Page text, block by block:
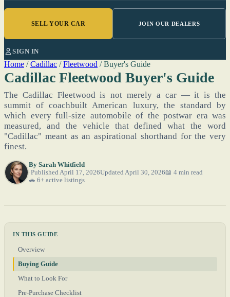
SELL YOUR CAR JOIN OUR DEALERS
SIGN IN
Home / Cadillac / Fleetwood / Buyer's Guide
Cadillac Fleetwood Buyer's Guide
The Cadillac Fleetwood is not merely a car — it is the
summit of coachbuilt American luxury, the standard by
which every full-size automobile of the postwar era was
measured, and the vehicle that defined what the word
"Cadillac" meant as an aspirational shorthand for the very
finest.
By Sarah Whitfield
Published April 17, 2026Updated April 30, 2026📖 4 min read
🚗 6+ active listings
IN THIS GUIDE
Overview
Buying Guide
What to Look For
Pre-Purchase Checklist